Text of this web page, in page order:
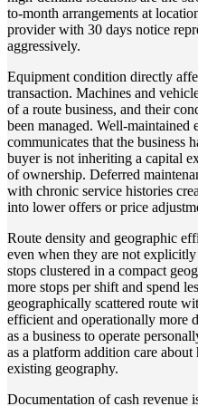
to-month arrangements at
provider with 30 days notice
aggressively.
Equipment condition directly
transaction. Machines and
of a route business, and their
been managed. Well-
communicates that the business
buyer is not inheriting a capital
of ownership. Deferred
with chronic service histories
into lower offers or price
Route density and geographic
even when they are not
stops clustered in a compact
more stops per shift and spend
geographically scattered route
efficient and operationally more
as a business to operate
as a platform addition care
existing geography.
Documentation of cash revenue